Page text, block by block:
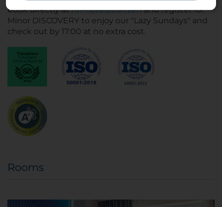
book directly atnh-hotels.com/enand register for
Minor DISCOVERY to enjoy our "Lazy Sundays" and
check out by 17:00 at no extra cost.
Rooms